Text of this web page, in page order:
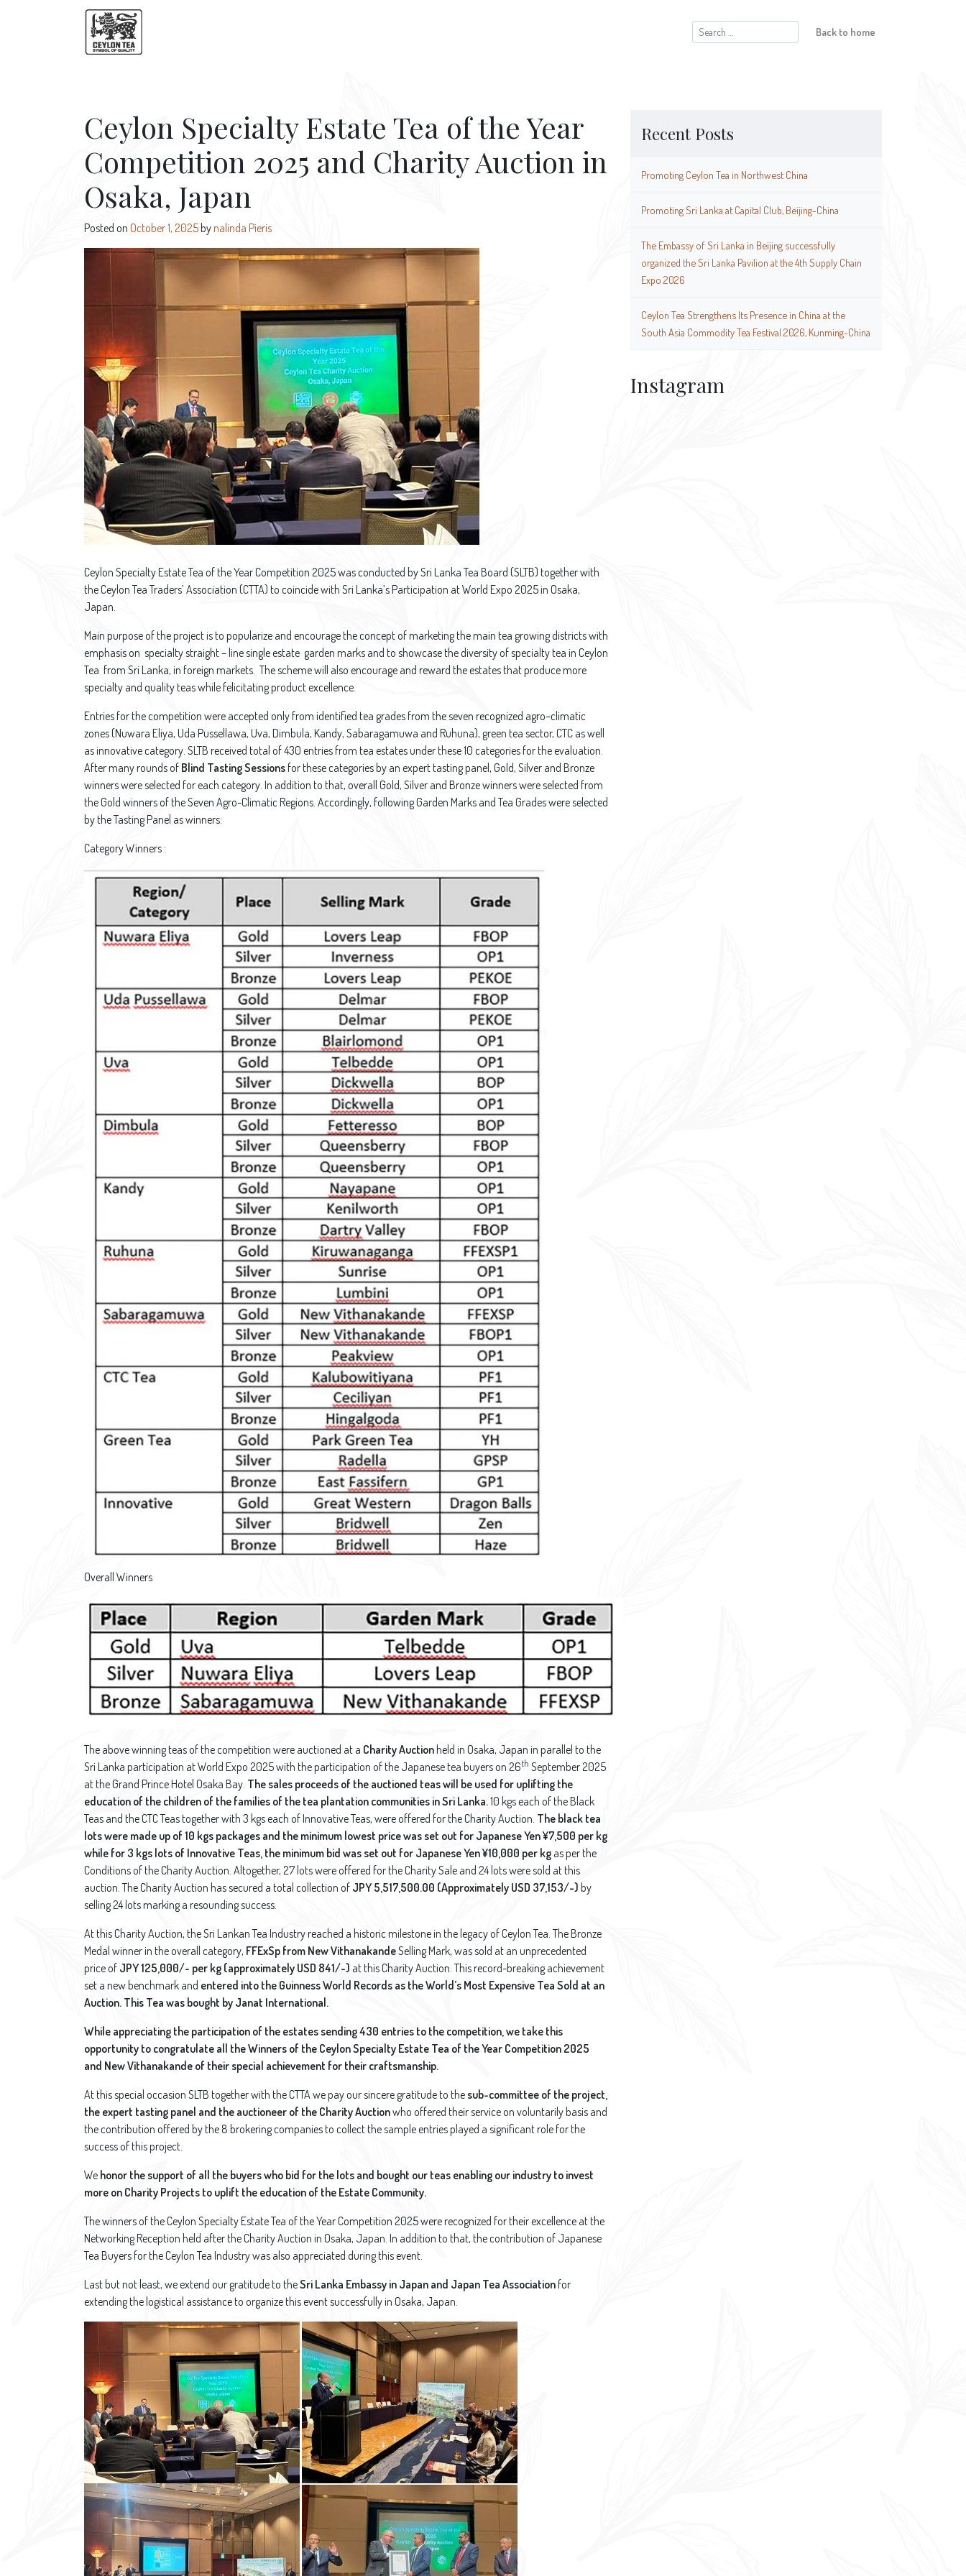
Search
for:
Back to home
Recent Posts
Promoting Ceylon Tea in Northwest China
Promoting Sri Lanka at Capital Club, Beijing-China
The Embassy of Sri Lanka in Beijing successfully
organized the Sri Lanka Pavilion at the 4th Supply Chain
Expo 2026
Ceylon Tea Strengthens Its Presence in China at the
South Asia Commodity Tea Festival 2026, Kunming-China
Instagram
Ceylon Specialty Estate Tea of the Year
Competition 2025 and Charity Auction in
Osaka, Japan
Posted on October 1, 2025 by nalinda Pieris
Ceylon Specialty Estate Tea of the Year Competition 2025 was conducted by Sri Lanka Tea Board (SLTB) together with
the Ceylon Tea Traders’ Association (CTTA) to coincide with Sri Lanka’s Participation at World Expo 2025 in Osaka,
Japan.
Main purpose of the project is to popularize and encourage the concept of marketing the main tea growing districts with
emphasis on specialty straight – line single estate garden marks and to showcase the diversity of specialty tea in Ceylon
Tea from Sri Lanka, in foreign markets. The scheme will also encourage and reward the estates that produce more
specialty and quality teas while felicitating product excellence.
Entries for the competition were accepted only from identified tea grades from the seven recognized agro–climatic
zones (Nuwara Eliya, Uda Pussellawa, Uva, Dimbula, Kandy, Sabaragamuwa and Ruhuna), green tea sector, CTC as well
as innovative category. SLTB received total of 430 entries from tea estates under these 10 categories for the evaluation.
After many rounds of Blind Tasting Sessionsfor these categories by an expert tasting panel, Gold, Silver and Bronze
winners were selected for each category. In addition to that, overall Gold, Silver and Bronze winners were selected from
the Gold winners of the Seven Agro-Climatic Regions. Accordingly, following Garden Marks and Tea Grades were selected
by the Tasting Panel as winners:
Category Winners :
Overall Winners
The above winning teas of the competition were auctioned at a Charity Auctionheld in Osaka, Japan in parallel to the
Sri Lanka participation at World Expo 2025 with the participation of the Japanese tea buyers on 26th September 2025
at the Grand Prince Hotel Osaka Bay. The sales proceeds of the auctioned teas will be used for uplifting the
education of the children of the families of the tea plantation communities in Sri Lanka.10 kgs each of the Black
Teas and the CTC Teas together with 3 kgs each of Innovative Teas, were offered for the Charity Auction. The black tea
lots were made up of 10 kgs packages and the minimum lowest price was set out for Japanese Yen ¥7,500 per kg
while for 3 kgs lots of Innovative Teas, the minimum bid was set out for Japanese Yen ¥10,000 per kg as per the
Conditions of the Charity Auction. Altogether, 27 lots were offered for the Charity Sale and 24 lots were sold at this
auction. The Charity Auction has secured a total collection of JPY 5,517,500.00 (Approximately USD 37,153/-) by
selling 24 lots marking a resounding success.
At this Charity Auction, the Sri Lankan Tea Industry reached a historic milestone in the legacy of Ceylon Tea. The Bronze
Medal winner in the overall category, FFExSp from New VithanakandeSelling Mark, was sold at an unprecedented
price of JPY 125,000/- per kg (approximately USD 841/-) at this Charity Auction. This record-breaking achievement
set a new benchmark and entered into the Guinness World Records as the World’s Most Expensive Tea Sold at an
Auction. This Tea was bought by Janat International.
While appreciating the participation of the estates sending 430 entries to the competition, we take this
opportunity to congratulate all the Winners of the Ceylon Specialty Estate Tea of the Year Competition 2025
and New Vithanakande of their special achievement for their craftsmanship.
At this special occasion SLTB together with the CTTA we pay our sincere gratitude to the sub-committee of the project,
the expert tasting panel and the auctioneer of the Charity Auctionwho offered their service on voluntarily basis and
the contribution offered by the 8 brokering companies to collect the sample entries played a significant role for the
success of this project.
We honor the support of all the buyers who bid for the lots and bought our teas enabling our industry to invest
more on Charity Projects to uplift the education of the Estate Community.
The winners of the Ceylon Specialty Estate Tea of the Year Competition 2025 were recognized for their excellence at the
Networking Reception held after the Charity Auction in Osaka, Japan. In addition to that, the contribution of Japanese
Tea Buyers for the Ceylon Tea Industry was also appreciated during this event.
Last but not least, we extend our gratitude to theSri Lanka Embassy in Japan and Japan Tea Associationfor
extending the logistical assistance to organize this event successfully in Osaka, Japan.